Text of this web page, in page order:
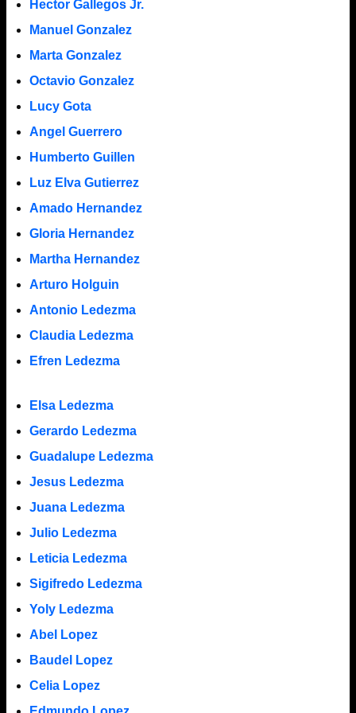
Hector Gallegos Jr.
Manuel Gonzalez
Marta Gonzalez
Octavio Gonzalez
Lucy Gota
Angel Guerrero
Humberto Guillen
Luz Elva Gutierrez
Amado Hernandez
Gloria Hernandez
Martha Hernandez
Arturo Holguin
Antonio Ledezma
Claudia Ledezma
Efren Ledezma
Elsa Ledezma
Gerardo Ledezma
Guadalupe Ledezma
Jesus Ledezma
Juana Ledezma
Julio Ledezma
Leticia Ledezma
Sigifredo Ledezma
Yoly Ledezma
Abel Lopez
Baudel Lopez
Celia Lopez